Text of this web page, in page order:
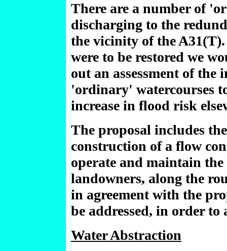
There are a number of
discharging to the
the vicinity of the
were to be restored we
out an assessment of the
'ordinary' watercourses
increase in flood risk
The proposal includes
construction of a flow
operate and maintain
landowners, along the
in agreement with the
be addressed, in order to
Water Abstraction